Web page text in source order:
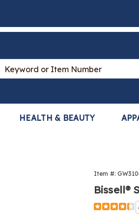
Search
Catalog
HEALTH & BEAUTY
Item #:
Bissell®
https://